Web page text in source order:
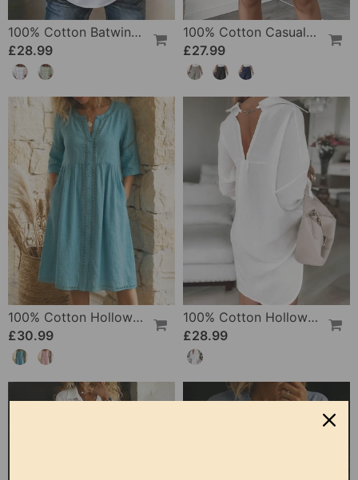
100% Cotton Batwing Sleeve Loose Fit Crewneck Blouse
£28.99
100% Cotton Casual Pocket Design Shorts
£27.99
100% Cotton Hollow Out V-Neck Button-Front Dress
£30.99
100% Cotton Hollow-Out V-Back Fashion Dress
£28.99